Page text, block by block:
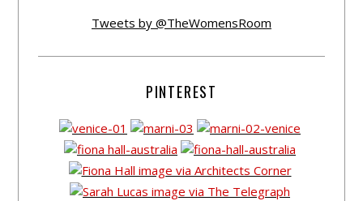
Tweets by @TheWomensRoom
PINTEREST